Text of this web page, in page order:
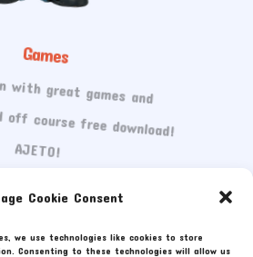
Cookie Consent
we use technologies like cookies to store
Consenting to these technologies will allow us
Games
with great games and
off course free download!
AJETO!